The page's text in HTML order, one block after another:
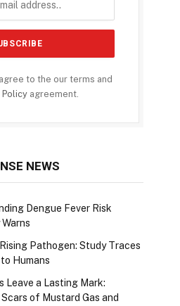
to the our terms and
Policy agreement.
NEWS
Dengue Fever Risk
Pathogen: Study Traces
Humans
Leave a Lasting Mark:
of Mustard Gas and